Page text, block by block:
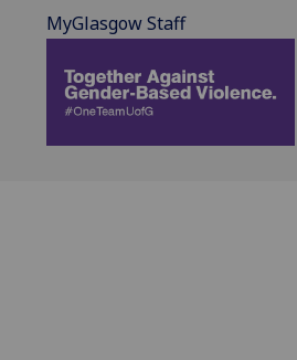
MyGlasgow Staff